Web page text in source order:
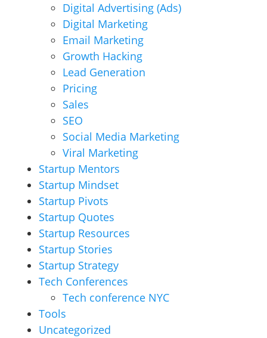
Digital Advertising (Ads)
Digital Marketing
Email Marketing
Growth Hacking
Lead Generation
Pricing
Sales
SEO
Social Media Marketing
Viral Marketing
Startup Mentors
Startup Mindset
Startup Pivots
Startup Quotes
Startup Resources
Startup Stories
Startup Strategy
Tech Conferences
Tech conference NYC
Tools
Uncategorized